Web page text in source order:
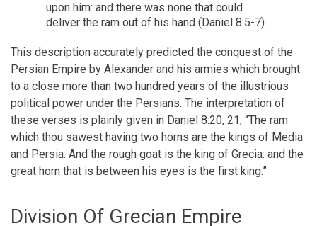
upon him: and there was none that could
deliver the ram out of his hand (Daniel 8:5-7).
This description accurately predicted the conquest of the
Persian Empire by Alexander and his armies which brought
to a close more than two hundred years of the illustrious
political power under the Persians. The interpretation of
these verses is plainly given in Daniel 8:20, 21, “The ram
which thou sawest having two horns are the kings of Media
and Persia. And the rough goat is the king of Grecia: and the
great horn that is between his eyes is the first king.”
Division Of Grecian Empire